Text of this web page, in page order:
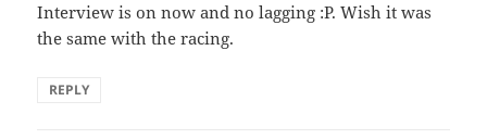
Interview is on now and no lagging :P. Wish it was
the same with the racing.
REPLY